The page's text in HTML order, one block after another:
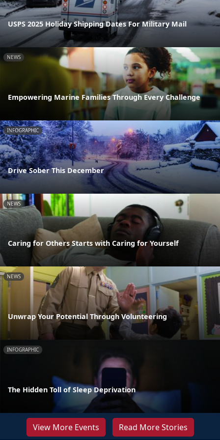
USPS 2025 Holiday Shipping Dates For Military Mail
NEWS
Empowering Marine Families Through Every Challenge
INFOGRAPHIC
Drive Sober This December
NEWS
Caring for Others Starts with Caring for Yourself
NEWS
Unwrap Your Potential Through Volunteering
INFOGRAPHIC
The Hidden Toll of Sleep Deprivation
View More Events Read More Stories